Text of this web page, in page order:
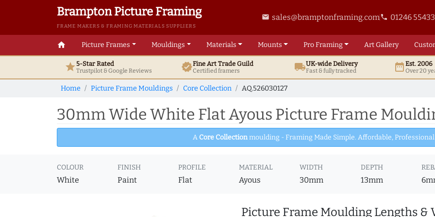
Brampton Picture Framing
FRAME MAKERS & FRAMING MATERIALS SUPPLIERS
email sales@bramptonframing.comphone 01246
home Picture Frames Mouldings Materials Mounts ProFraming ArtGallery
star5-Star Rated
Trustpilot & GoogleReviews verifiedFine ArtTrade Guild
Certified framers local_shippingUK-wide Delivery
Fast & fully tracked date_rangeEst. 2006
Over 20
Home Picture Frame Mouldings Core Collection AQ.526030127
30mm Wide White Flat Ayous Picture Frame
A Core Collectionmoulding - Framing Made Simple. Affordable,
COLOUR
White
FINISH
Paint
PROFILE
Flat
MATERIAL
Ayous
WIDTH
30mm
DEPTH
13mm
Picture Frame Moulding Lengths &